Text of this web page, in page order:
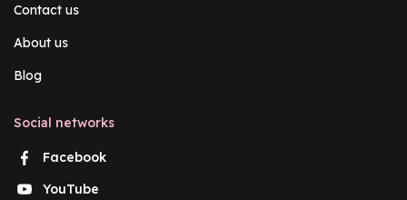
Contact us
About us
Blog
Social networks
Facebook
YouTube